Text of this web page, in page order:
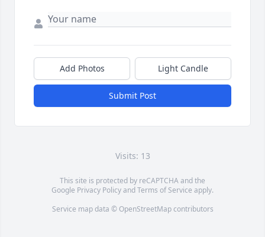
Add Photos Light Candle
Submit Post
Visits: 13
This site is protected by reCAPTCHA and the
Google Privacy PolicyandTerms of Service apply.
Service map data © OpenStreetMapcontributors